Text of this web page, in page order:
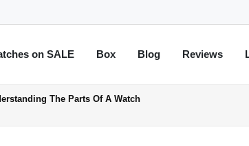
on SALE Box Blog Reviews
The Parts Of A Watch